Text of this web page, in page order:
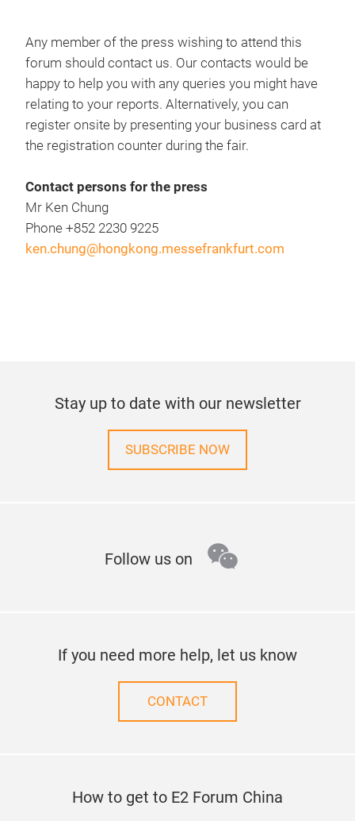
Any member of the press wishing to attend this
forum should contact us. Our contacts would be
happy to help you with any queries you might have
relating to your reports. Alternatively, you can
register onsite by presenting your business card at
the registration counter during the fair.
Contact persons for the press
Mr Ken Chung
Phone +852 2230 9225
ken.chung@hongkong.messefrankfurt.com
Stay up to date with our newsletter
SUBSCRIBE NOW
Follow us on wechat
If you need more help, let us know
CONTACT
How to get to E2 Forum China